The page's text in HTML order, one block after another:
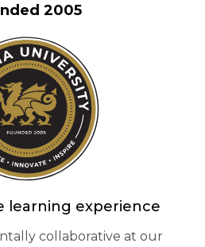
2005
learning experience
collaborative at our